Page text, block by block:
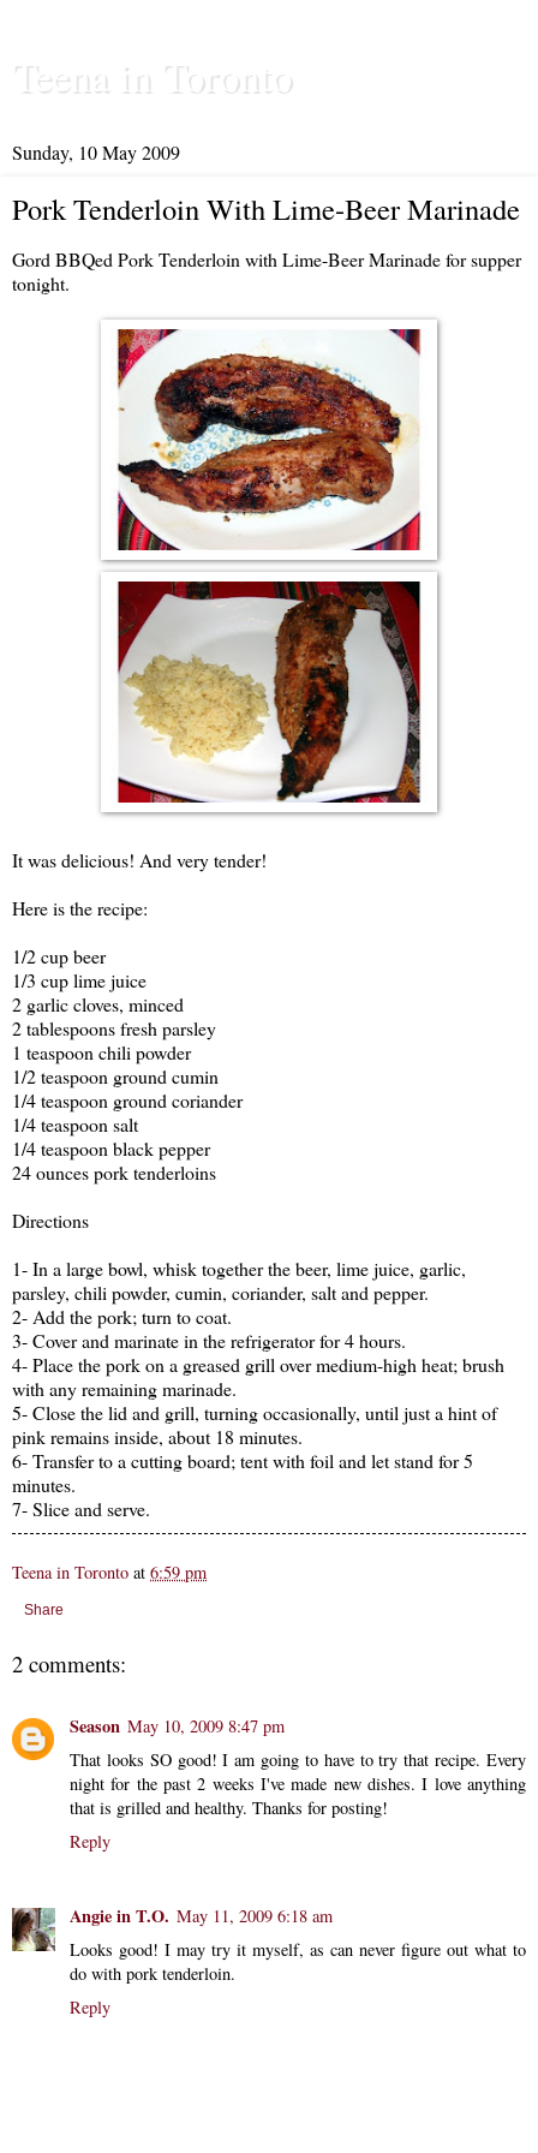
Teena in Toronto
Sunday, 10 May 2009
Pork Tenderloin With Lime-Beer Marinade
Gord BBQed Pork Tenderloin with Lime-Beer Marinade for supper
tonight.
It was delicious! And very tender!
Here is the recipe:
1/2 cup beer
1/3 cup lime juice
2 garlic cloves, minced
2 tablespoons fresh parsley
1 teaspoon chili powder
1/2 teaspoon ground cumin
1/4 teaspoon ground coriander
1/4 teaspoon salt
1/4 teaspoon black pepper
24 ounces pork tenderloins
Directions
1- In a large bowl, whisk together the beer, lime juice, garlic,
parsley, chili powder, cumin, coriander, salt and pepper.
2- Add the pork; turn to coat.
3- Cover and marinate in the refrigerator for 4 hours.
4- Place the pork on a greased grill over medium-high heat; brush
with any remaining marinade.
5- Close the lid and grill, turning occasionally, until just a hint of
pink remains inside, about 18 minutes.
6- Transfer to a cutting board; tent with foil and let stand for 5
minutes.
7- Slice and serve.
Teena in Toronto at 6:59 pm
Share
2 comments:
Season May 10, 2009 8:47 pm
That looks SO good! I am going to have to try that recipe. Every
night for the past 2 weeks I've made new dishes. I love anything
that is grilled and healthy. Thanks for posting!
Reply
Angie in T.O. May 11, 2009 6:18 am
Looks good! I may try it myself, as can never figure out what to
do with pork tenderloin.
Reply